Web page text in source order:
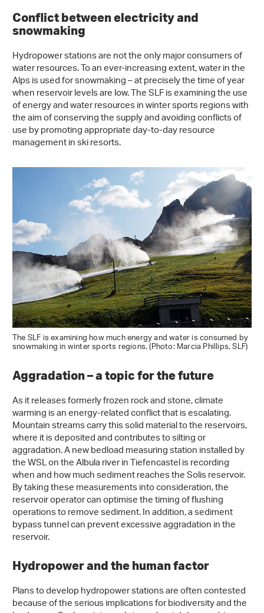
Conflict between electricity and
snowmaking
Hydropower stations are not the only major consumers of
water resources. To an ever-increasing extent, water in the
Alps is used for snowmaking – at precisely the time of year
when reservoir levels are low. The SLF is examining the use
of energy and water resources in winter sports regions with
the aim of conserving the supply and avoiding conflicts of
use by promoting appropriate day-to-day resource
management in ski resorts.
The SLF is examining how much energy and water is consumed by
snowmaking in winter sports regions. (Photo: Marcia Phillips, SLF)
Aggradation – a topic for the future
As it releases formerly frozen rock and stone, climate
warming is an energy-related conflict that is escalating.
Mountain streams carry this solid material to the reservoirs,
where it is deposited and contributes to silting or
aggradation. A new bedload measuring station installed by
the WSL on the Albula river in Tiefencastel is recording
when and how much sediment reaches the Solis reservoir.
By taking these measurements into consideration, the
reservoir operator can optimise the timing of flushing
operations to remove sediment. In addition, a sediment
bypass tunnel can prevent excessive aggradation in the
reservoir.
Hydropower and the human factor
Plans to develop hydropower stations are often contested
because of the serious implications for biodiversity and the